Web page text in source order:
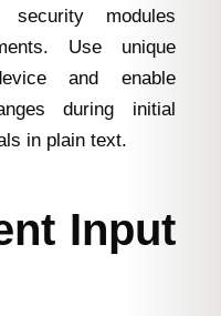
security modules
Use unique
and enable
during initial
in plain text.
Input